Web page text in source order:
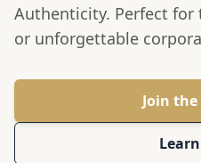
Authenticity. Perfect
or unforgettable
Join